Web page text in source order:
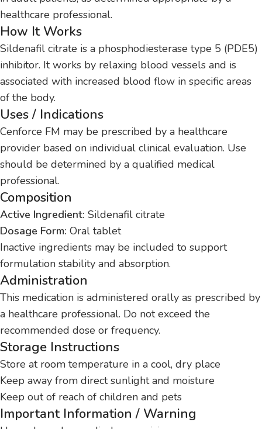
healthcare professional.
How It Works
Sildenafil citrate is a phosphodiesterase type 5 (PDE5)
inhibitor. It works by relaxing blood vessels and is
associated with increased blood flow in specific areas
of the body.
Uses / Indications
Cenforce FM may be prescribed by a healthcare
provider based on individual clinical evaluation. Use
should be determined by a qualified medical
professional.
Composition
Active Ingredient: Sildenafil citrate
Dosage Form: Oral tablet
Inactive ingredients may be included to support
formulation stability and absorption.
Administration
This medication is administered orally as prescribed by
a healthcare professional. Do not exceed the
recommended dose or frequency.
Storage Instructions
Store at room temperature in a cool, dry place
Keep away from direct sunlight and moisture
Keep out of reach of children and pets
Important Information / Warning